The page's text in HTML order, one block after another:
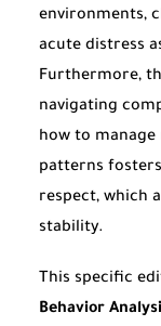
environments,
acute distress
Furthermore,
navigating
how to
patterns
respect, which
stability.
This specific
Behavior